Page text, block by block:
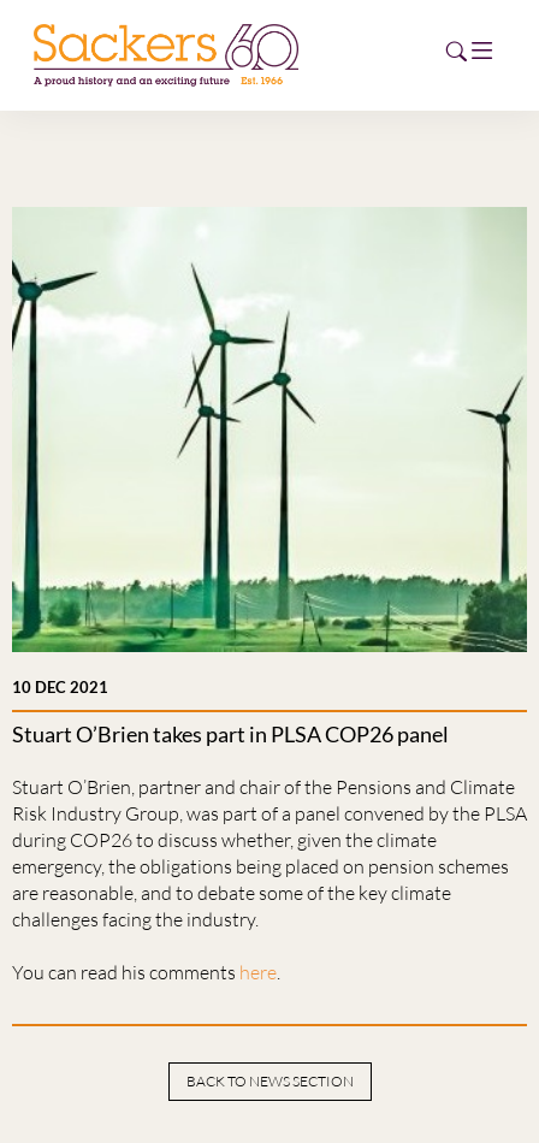
EVENTS
NEWS
CONTACT
10 DEC 2021
Stuart O’Brien takes part in PLSA COP26 panel
Stuart O’Brien, partner and chair of the Pensions and Climate
Risk Industry Group, was part of a panel convened by the PLSA
during COP26 to discuss whether, given the climate
emergency, the obligations being placed on pension schemes
are reasonable, and to debate some of the key climate
challenges facing the industry.
You can read his comments here
BACK TO NEWS SECTION